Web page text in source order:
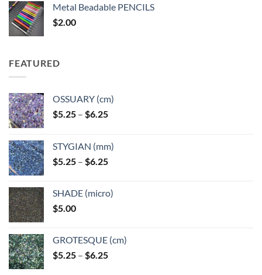
through
Metal Beadable PENCILS
$2.00
FEATURED
OSSUARY (cm)
$5.25 – $6.25Price
through
$6.25
STYGIAN (mm)
$5.25 – $6.25Price
through
SHADE (micro)
$5.00
GROTESQUE (cm)
$5.25 – $6.25Price